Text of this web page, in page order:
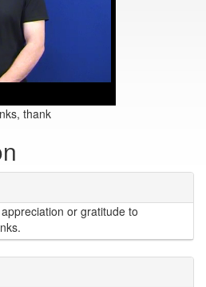
thank
or gratitude to